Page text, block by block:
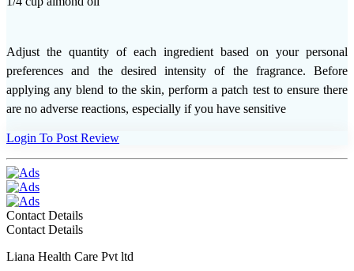
Adjust the quantity of each ingredient based on your personal
preferences and the desired intensity of the fragrance. Before
applying any blend to the skin, perform a patch test to ensure there
are no adverse reactions, especially if you have sensitive
Login To Post Review
Contact Details
Contact Details
Liana Health Care Pvt ltd